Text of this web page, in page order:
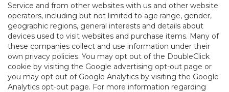
Service and from other websites with us and other website
operators, including but not limited to age range, gender,
geographic regions, general interests and details about
devices used to visit websites and purchase items. Many of
these companies collect and use information under their
own privacy policies. You may opt out of the DoubleClick
cookie by visiting the Google advertising opt-out page or
you may opt out of Google Analytics by visiting the Google
Analytics opt-out page. For more information regarding